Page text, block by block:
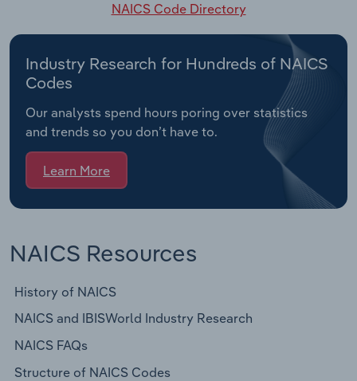
NAICS Code Directory
Industry Research for Hundreds of NAICS
Codes
Our analysts spend hours poring over statistics
and trends so you don’t have to.
Learn More
NAICS Resources
History of NAICS
NAICS and IBISWorld Industry Research
NAICS FAQs
Structure of NAICS Codes